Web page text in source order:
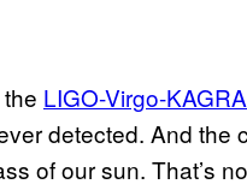
LIGO-Virgo-
detected. And the
of our sun. That’s